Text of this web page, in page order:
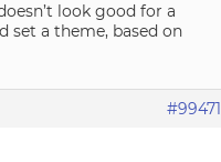
look good for a
set a theme, based on
#99471